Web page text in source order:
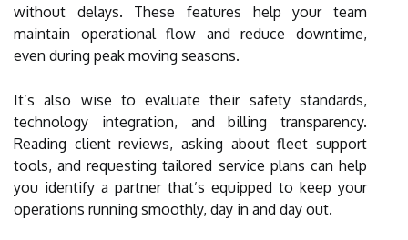
without delays. These features help your team
maintain operational flow and reduce downtime,
even during peak moving seasons.
It’s also wise to evaluate their safety standards,
technology integration, and billing transparency.
Reading client reviews, asking about fleet support
tools, and requesting tailored service plans can help
you identify a partner that’s equipped to keep your
operations running smoothly, day in and day out.